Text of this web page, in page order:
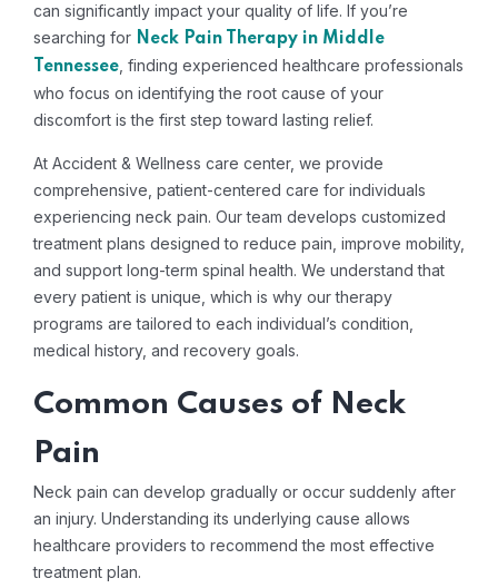
can significantly impact your quality of life. If you’re
searching for Neck Pain Therapy in Middle
Tennessee , finding experienced healthcare professionals
who focus on identifying the root cause of your
discomfort is the first step toward lasting relief.
At Accident & Wellness care center, we provide
comprehensive, patient-centered care for individuals
experiencing neck pain. Our team develops customized
treatment plans designed to reduce pain, improve mobility,
and support long-term spinal health. We understand that
every patient is unique, which is why our therapy
programs are tailored to each individual’s condition,
medical history, and recovery goals.
Common Causes of Neck
Pain
Neck pain can develop gradually or occur suddenly after
an injury. Understanding its underlying cause allows
healthcare providers to recommend the most effective
treatment plan.